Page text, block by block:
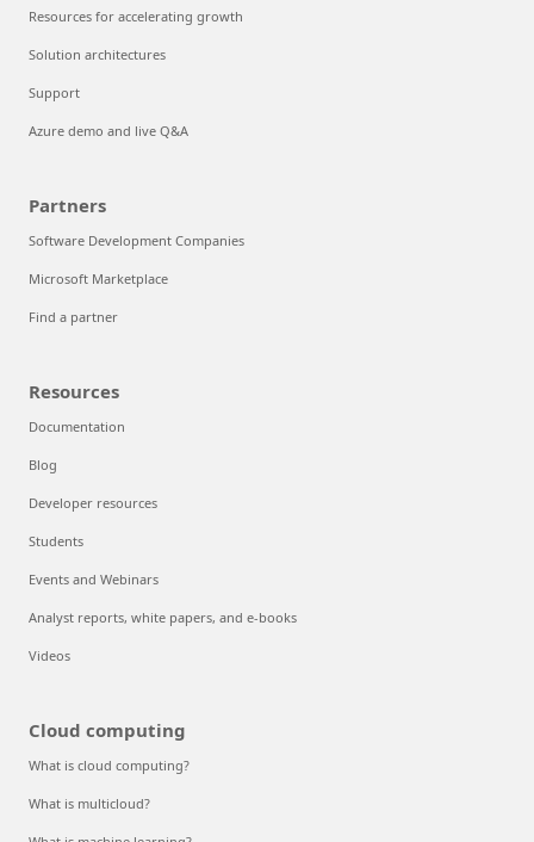
Resources for accelerating growth
Solution architectures
Support
Azure demo and live Q&A
Partners
Software Development Companies
Microsoft Marketplace
Find a partner
Resources
Documentation
Blog
Developer resources
Students
Events and Webinars
Analyst reports, white papers, and e-books
Videos
Cloud computing
What is cloud computing?
What is multicloud?